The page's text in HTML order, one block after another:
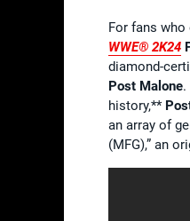
For fans
WWE® 2K24
diamond-
Post Malone.
history,**
an array of
(MFG),” an